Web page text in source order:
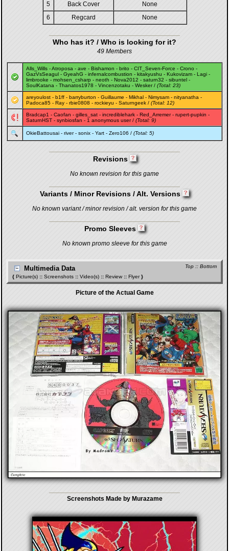
5
Back Cover
None
6
Regcard None
Who has it? / Who is looking for it?
49 Members
Alls_Wills -Atroposa - ave - Bishamon - brito - CIT_Seven-Force - Crono -
GazVsSeagul - GyeahG - infernalcombustion - kitakyushu - Kukovizam - Lagi -
limbrooke - mohsen_csharp - neoth - Nova2012 - saturn32 - sibuntel -
SoulKatana - Thanatos1978 - Vincenzotaku - Wesker/ (Total: 23)
areyoulost - b1ff - barryburton - Guillaume - Mikhal - Nimysam - nityanatha -
Padoca85 - Ray - rbie0808 - rockieyu - Saturngeek / (Total: 12)
Bradcap1 - Caofan - gilles_sat - incrediblehark - Red_Arremer- rupert-pupkin -
SaturnHST - synbiosfan - 1 anonymous user / (Total: 9)
OkieBattousai - river- sonix - Yart - Zero106 / (Total: 5)
Revisions
No known revision for this game
Variants / Minor Revisions / Alt. Versions
No known variant / minor revision / alt. version for this game
Promo Sleeves
No known promo sleeve for this game
Top :: Bottom
Multimedia Data
{ Picture(s) :: Screenshots :: Video(s) :: Review :: Flyer}
Picture of the Actual Game
Screenshots Made by Murazame